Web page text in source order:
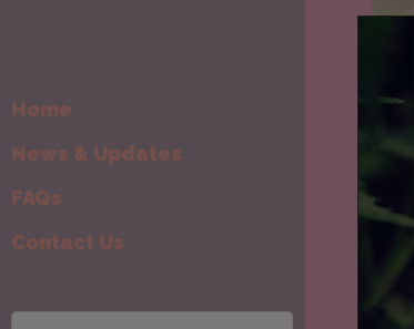
Home
News & Updates
FAQs
Contact Us